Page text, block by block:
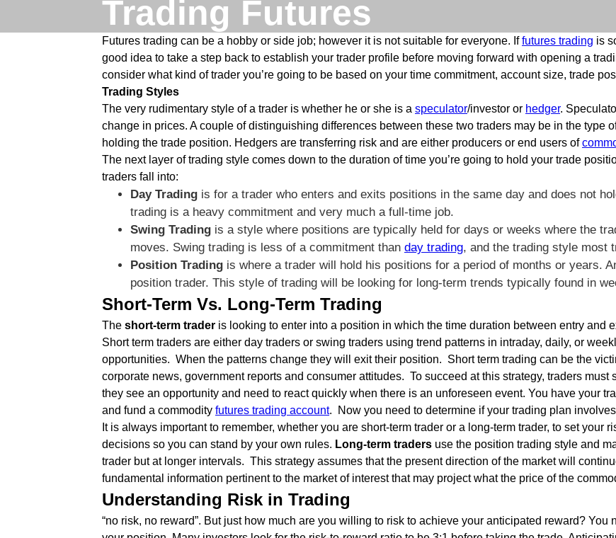
Trading Futures
Futures trading can be a hobby or side job; however it is not suitable for everyone. Iffutures trading is
good idea to take a step back to establish your trader profile before moving forward with opening a
consider what kind of trader you’re going to be based on your time commitment, account size, trade
Trading Styles
The very rudimentary style of a trader is whether he or she is a speculator/investor or hedger.
change in prices. A couple of distinguishing differences between these two traders may be in the type
holding the trade position. Hedgers are transferring risk and are either producers or end users of
The next layer of trading style comes down to the duration of time you’re going to hold your trade
traders fall into:
Day Trading is for a trader who enters and exits positions in the same day and does not
trading is a heavy commitment and very much a full-time job.
Swing Trading is a style where positions are typically held for days or weeks where the
moves. Swing trading is less of a commitment than day trading, and the trading style most
Position Trading is where a trader will hold his positions for a period of months or years.
position trader. This style of trading will be looking for long-term trends typically found in
Short-Term Vs. Long-Term Trading
The short-term trader is looking to enter into a position in which the time duration between entry and
Short term traders are either day traders or swing traders using trend patterns in intraday, daily, or
opportunities. When the patterns change they will exit their position. Short term trading can be the
corporate news, government reports and consumer attitudes. To succeed at this strategy, traders
they see an opportunity and need to react quickly when there is an unforeseen event. You have your
and fund a commodity futures trading account. Now you need to determine if your trading plan
It is always important to remember, whether you are short-term trader or a long-term trader, to set your
decisions so you can stand by your own rules. Long-term traders use the position trading style and
trader but at longer intervals. This strategy assumes that the present direction of the market will
fundamental information pertinent to the market of interest that may project what the price of the
Understanding Risk in Trading
“no risk, no reward”. But just how much are you willing to risk to achieve your anticipated reward?